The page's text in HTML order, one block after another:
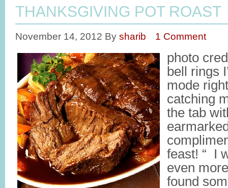
THANKSGIVING POT ROAST
November 14, 2012 By sharib 1 Comment
photo
bell rings
mode
catching
the tab
feast! “ I
even
found